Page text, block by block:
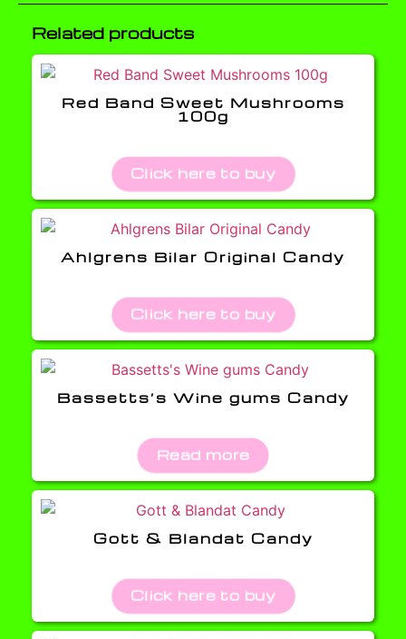
Related products
Red Band Sweet Mushrooms
100g
Click here to buy
Ahlgrens Bilar Original Candy
Click here to buy
Bassetts’s Wine gums Candy
Read more
Gott & Blandat Candy
Click here to buy